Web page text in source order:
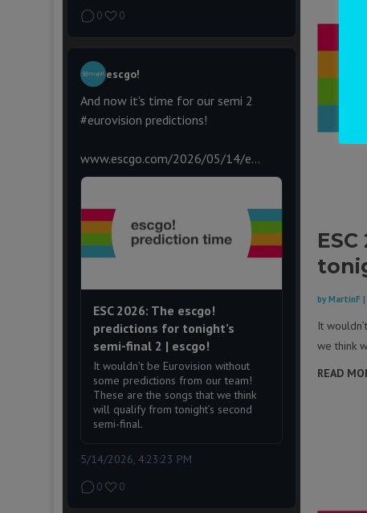
0
0
escgo!
And now it's time for our semi 2
#eurovision predictions!
www.escgo.com/2026/05/14/e...
ESC 2026: The escgo!
predictions for tonight’s
semi-final 2 | escgo!
It wouldn’t be Eurovision without
some predictions from our team!
These are the songs that we think
will qualify from tonight’s second
semi-final.
5/14/2026, 4:23:23 PM
0
0
by MartinF |
It
we think
READ